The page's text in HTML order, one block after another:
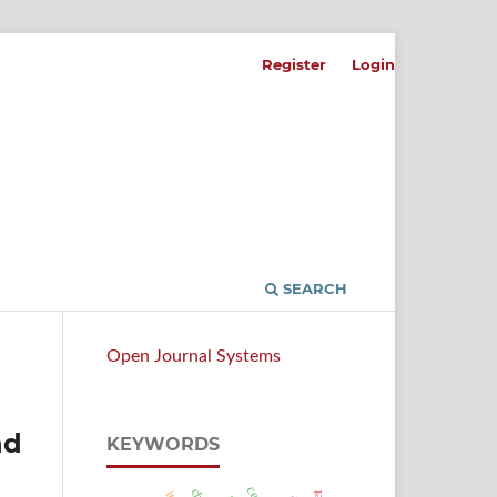
SEARCH
Register Login
Open Journal Systems
KEYWORDS